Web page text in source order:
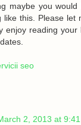
maybe you
like this. Please let
enjoy reading
seo
2, 2013 at 9:41